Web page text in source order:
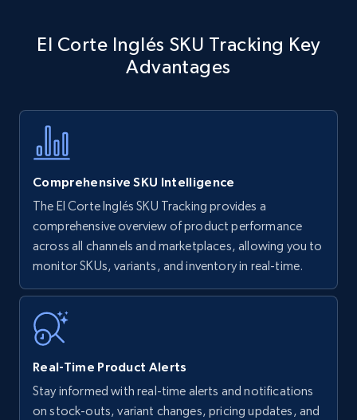
upc numbers
Title, Seller name, Brand, Description, Initial
more.
35.3K+
Amazon Reviews
URL, Product name, Product rating, Product
rating object, Product rating max, Rating,
Author name, Asin, and more.
Walmart - products
El Corte Inglés SKU Tracking Key
Advantages
Comprehensive SKU Intelligence
The El Corte Inglés SKU Tracking provides a
comprehensive overview of product performance
across all channels and marketplaces, allowing you to
monitor SKUs, variants, and inventory in real-time.
Real-Time Product Alerts
Stay informed with real-time alerts and notifications
on stock-outs, variant changes, pricing updates, and